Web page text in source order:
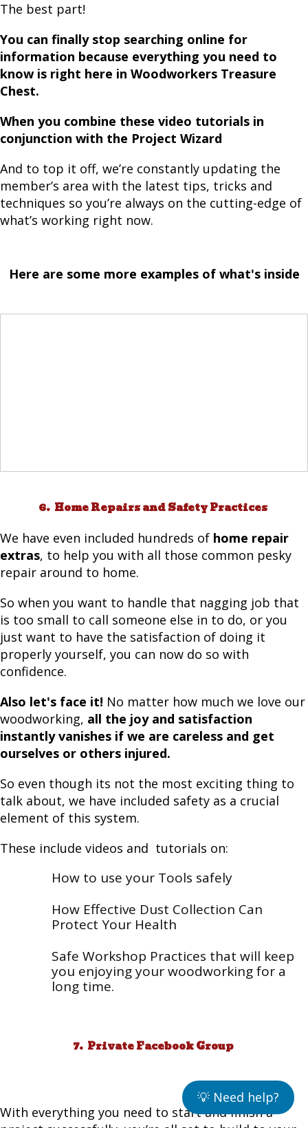
The best part!
You can finally stop searching online for
information because everything you need to
know is right here in Woodworkers Treasure
Chest.
When you combine these video tutorials in
conjunction with the Project Wizard
And to top it off, we’re constantly updating the
member’s area with the latest tips, tricks and
techniques so you’re always on the cutting-edge of
what’s working right now.
Here are some more examples of what's inside
6. Home Repairs and Safety Practices
We have even included hundreds of home repair
extras, to help you with all those common pesky
repair around to home.
So when you want to handle that nagging job that
is too small to call someone else in to do, or you
just want to have the satisfaction of doing it
properly yourself, you can now do so with
confidence.
Also let's face it! No matter how much we love our
woodworking, all the joy and satisfaction
instantly vanishes if we are careless and get
ourselves or others injured.
So even though its not the most exciting thing to
talk about, we have included safety as a crucial
element of this system.
These include videos and tutorials on:
How to use your Tools safely
How Effective Dust Collection Can
Protect Your Health
Safe Workshop Practices that will keep
you enjoying your woodworking for a
long time.
7. Private Facebook Group
With everything you need to start and finish a
💡 Need help?